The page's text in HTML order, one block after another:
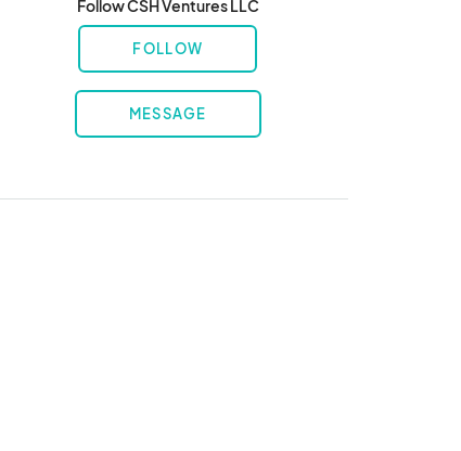
Follow CSH Ventures LLC
FOLLOW
MESSAGE